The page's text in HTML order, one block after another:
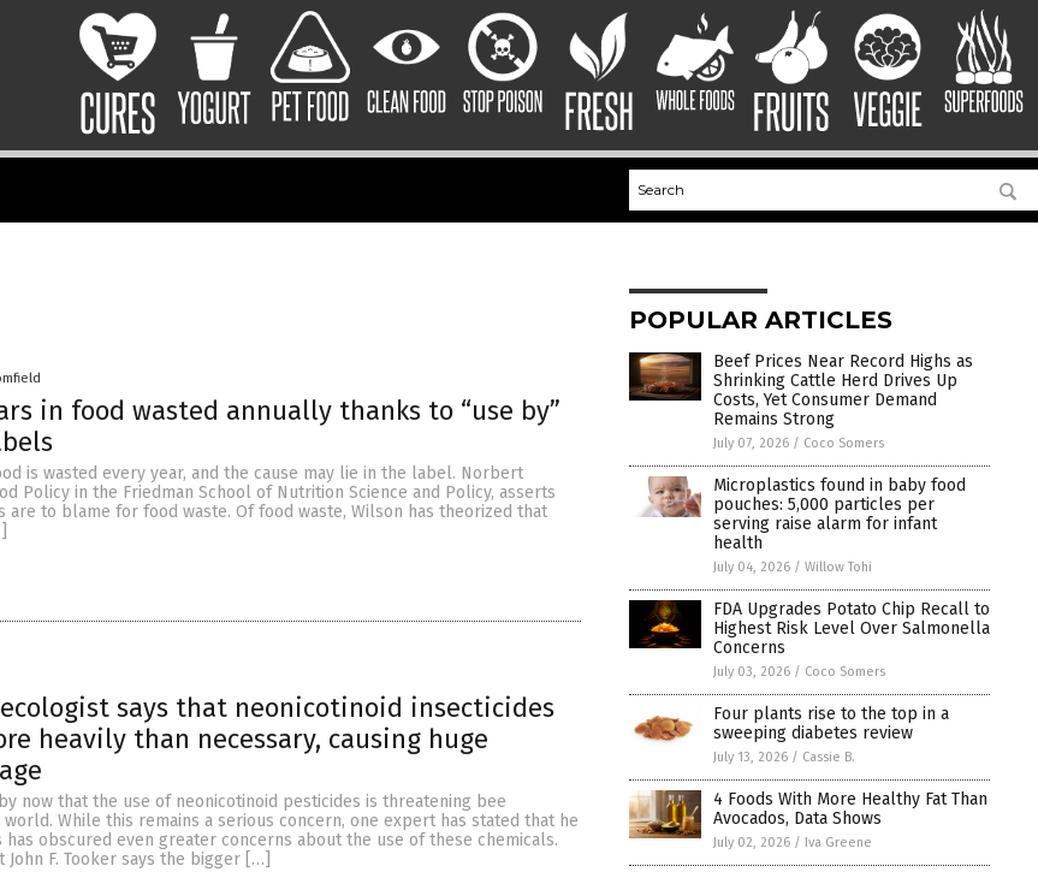
in food wasted annually thanks to “use by”
is wasted every year, and the cause may lie in the label. Norbert
Policy in the Friedman School of Nutrition Science and Policy, asserts
are to blame for food waste. Of food waste, Wilson has theorized that
says that neonicotinoid insecticides
heavily than necessary, causing huge
now that the use of neonicotinoid pesticides is threatening bee
While this remains a serious concern, one expert has stated that he
obscured even greater concerns about the use of these chemicals.
F. Tooker says the bigger […]
POPULAR ARTICLES
Beef Prices Near Record Highs as
Shrinking Cattle Herd Drives Up
Costs, Yet Consumer Demand
Remains Strong
July 07, 2026 / Coco Somers
Microplastics found in baby food
pouches: 5,000 particles per
serving raise alarm for infant
health
July 04, 2026 / Willow Tohi
FDA Upgrades Potato Chip Recall to
Highest Risk Level Over Salmonella
Concerns
July 03, 2026 / Coco Somers
Four plants rise to the top in a
sweeping diabetes review
July 13, 2026 / Cassie B.
4 Foods With More Healthy Fat Than
Avocados, Data Shows
July 02, 2026 / Iva Greene